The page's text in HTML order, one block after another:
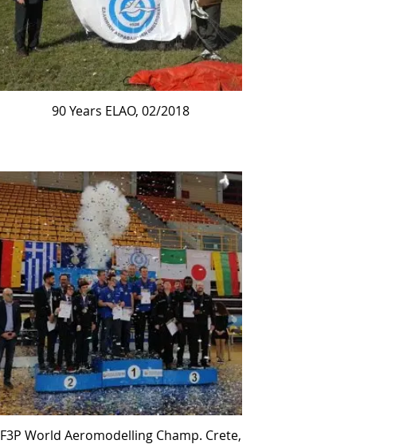
90 Years ELAO, 02/2018
F3P World Aeromodelling Champ. Crete,